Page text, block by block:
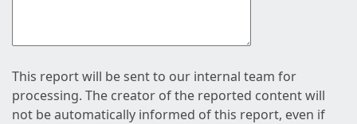
This report will be sent to our internal team for
processing. The creator of the reported content will
not be automatically informed of this report, even if